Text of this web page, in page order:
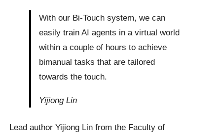
With our Bi-Touch system, we can
easily train AI agents in a virtual world
within a couple of hours to achieve
bimanual tasks that are tailored
towards the touch.
Yijiong Lin
Lead author Yijiong Lin from the Faculty of